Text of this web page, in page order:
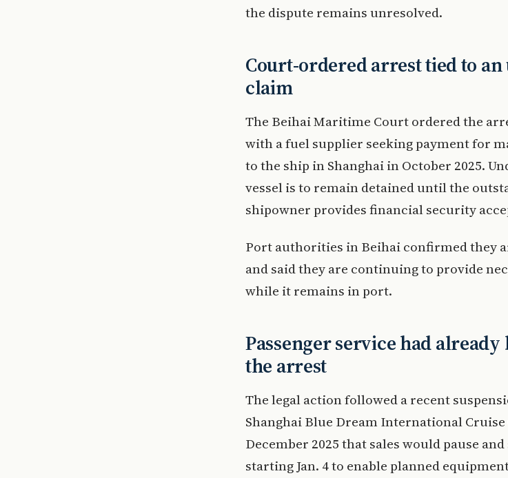
the dispute remains unresolved.
Court-ordered arrest tied to
claim
The Beihai Maritime Court ordered the
with a fuel supplier seeking payment for
to the ship in Shanghai in October 2025.
vessel is to remain detained until the
shipowner provides financial security
Port authorities in Beihai confirmed they
and said they are continuing to provide
while it remains in port.
Passenger service had
the arrest
The legal action followed a recent
Shanghai Blue Dream International
December 2025 that sales would pause
starting Jan. 4 to enable planned